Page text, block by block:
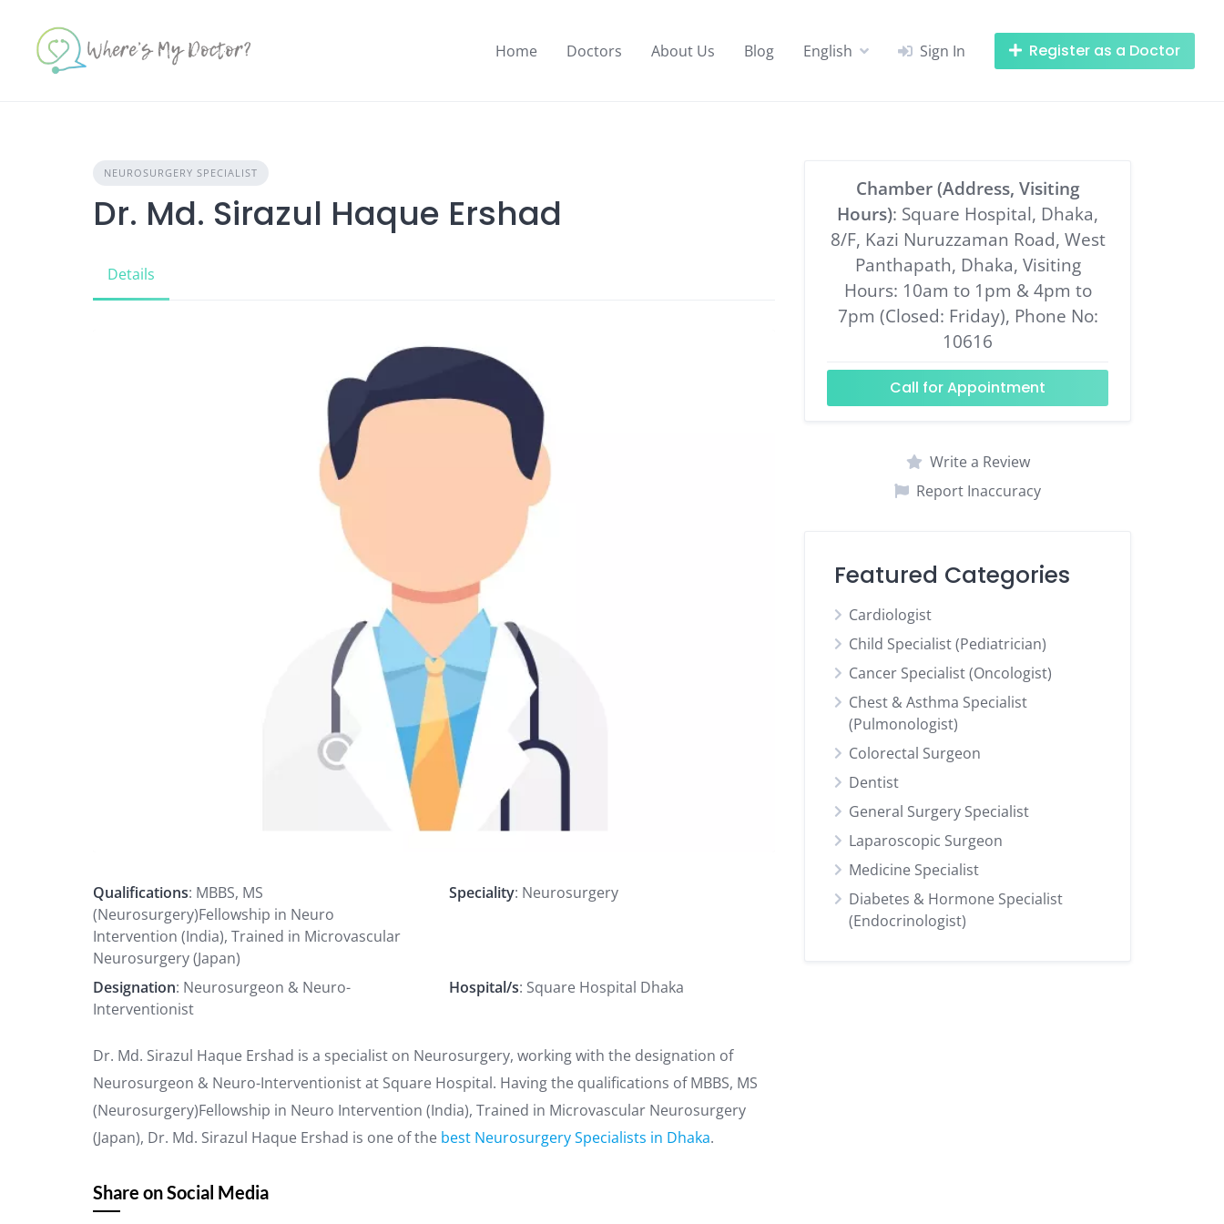
content
Home Doctors About Us Blog English Sign In Register as a Doctor
NEUROSURGERY SPECIALIST
Dr. Md. Sirazul Haque Ershad
Details
Qualifications: MBBS, MS
(Neurosurgery)Fellowship in Neuro
Intervention (India), Trained in Microvascular
Neurosurgery (Japan)
Speciality: Neurosurgery
Designation: Neurosurgeon & Neuro-
Interventionist
Hospital/s: Square Hospital Dhaka
Dr. Md. Sirazul Haque Ershad is a specialist on Neurosurgery, working with the designation of
Neurosurgeon & Neuro-Interventionist at Square Hospital. Having the qualifications of MBBS, MS
(Neurosurgery)Fellowship in Neuro Intervention (India), Trained in Microvascular Neurosurgery
(Japan), Dr. Md. Sirazul Haque Ershad is one of the best Neurosurgery Specialists in Dhaka.
Share on Social Media
Chamber (Address, Visiting
Hours): Square Hospital, Dhaka,
8/F, Kazi Nuruzzaman Road, West
Panthapath, Dhaka, Visiting
Hours: 10am to 1pm & 4pm to
7pm (Closed: Friday), Phone No:
10616
Call for Appointment
Write a Review
Report Inaccuracy
Featured Categories
Cardiologist
Child Specialist (Pediatrician)
Cancer Specialist (Oncologist)
Chest & Asthma Specialist
(Pulmonologist)
Colorectal Surgeon
Dentist
General Surgery Specialist
Laparoscopic Surgeon
Medicine Specialist
Diabetes & Hormone Specialist
(Endocrinologist)